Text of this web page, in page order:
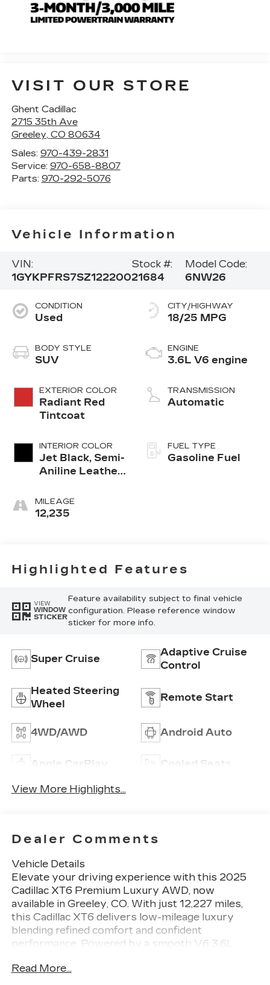
VISIT OUR STORE
Ghent Cadillac
2715 35th Ave
Greeley, CO 80634
Sales: 970-439-2831
Service: 970-658-8807
Parts: 970-292-5076
Vehicle Information
VIN:
1GYKPFRS7SZ122200
Stock #:
21684
Model Code:
6NW26
CONDITION
Used
BODY STYLE
SUV
EXTERIOR COLOR
Radiant Red
Tintcoat
INTERIOR COLOR
Jet Black, Semi-
Aniline Leather
Chevron-
Perforated
MILEAGE
12,235
CITY/HIGHWAY
18/25 MPG
ENGINE
3.6L V6 engine
TRANSMISSION
Automatic
FUEL TYPE
Gasoline Fuel
Highlighted Features
VIEW
WINDOW
STICKER
Feature availability subject to final vehicle
configuration. Please reference window
sticker for more info.
Super Cruise
Adaptive Cruise
Control
Heated Steering
Wheel
Remote Start
4WD/AWD Android Auto
Apple CarPlay Cooled Seats
View More Highlights...
Dealer Comments
Vehicle Details
Elevate your driving experience with this 2025
Cadillac XT6 Premium Luxury AWD, now
available in Greeley, CO. With just 12,227 miles,
this Cadillac XT6 delivers low-mileage luxury
blending refined comfort and confident
performance. Powered by a smooth V6 3.6L
handles Colorado roads and changing conditions
Read More...